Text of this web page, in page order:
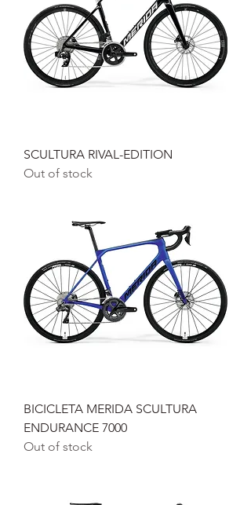
SCULTURA RIVAL-EDITION
Out of stock
BICICLETA MERIDA SCULTURA
ENDURANCE 7000
Out of stock